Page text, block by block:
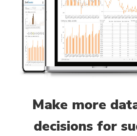
Make more
decisions for